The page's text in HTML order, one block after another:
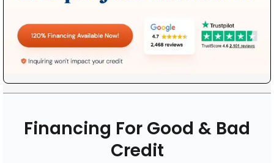
Financing For Good & Bad
Credit